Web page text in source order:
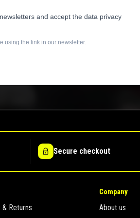
and accept the data privacy
using the link in our newsletter.
Secure checkout
& Returns
Company
About us